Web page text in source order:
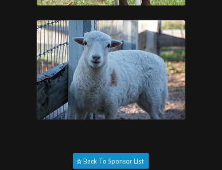
Back To Sponsor List